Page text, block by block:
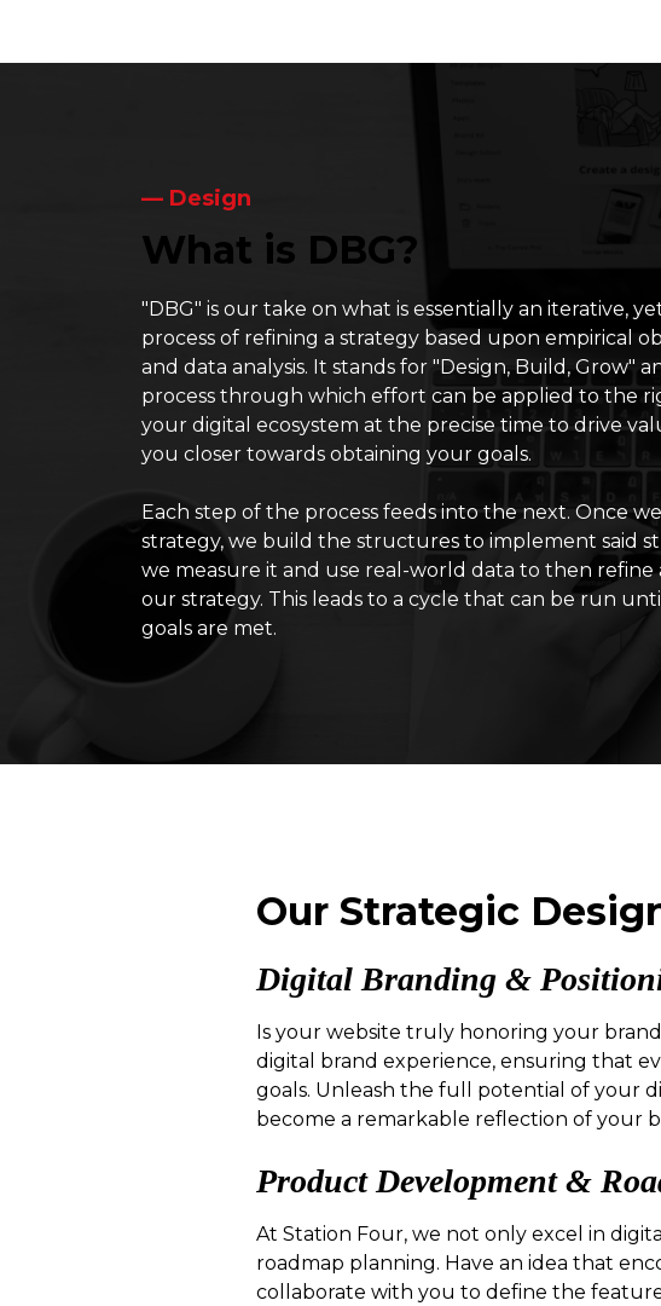
― Design
What is DBG?
"DBG" is our take on what is essentially an iterative,
process of refining a strategy based upon empirical
and data analysis. It stands for "Design, Build, Grow"
process through which effort can be applied to the
your digital ecosystem at the precise time to drive
you closer towards obtaining your goals.
Each step of the process feeds into the next. Once
strategy, we build the structures to implement said
we measure it and use real-world data to then refine
our strategy. This leads to a cycle that can be run
goals are met.
Our Strategic
Digital Branding &
Is your website truly honoring your
digital brand experience, ensuring that
goals. Unleash the full potential of your
become a remarkable reflection of your
Product Development &
At Station Four, we not only excel in
roadmap planning. Have an idea that
collaborate with you to define the